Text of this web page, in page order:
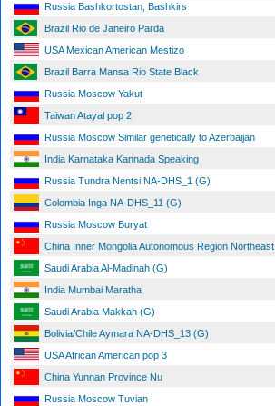
Russia Bashkortostan, Bashkirs
Brazil Rio de Janeiro Parda
USA Mexican American Mestizo
Brazil Barra Mansa Rio State Black
Russia Moscow Yakut
Taiwan Atayal pop 2
Russia Moscow Similar genetically to Azerbaijan
India Karnataka Kannada Speaking
Russia Tundra Nentsi NA-DHS_1 (G)
Colombia Inga NA-DHS_11 (G)
Russia Moscow Buryat
China Inner Mongolia Autonomous Region Northeast
Saudi Arabia Al-Madinah (G)
India Mumbai Maratha
Saudi Arabia Makkah (G)
Bolivia/Chile Aymara NA-DHS_13 (G)
USA African American pop 3
China Yunnan Province Nu
Russia Moscow Tuvian